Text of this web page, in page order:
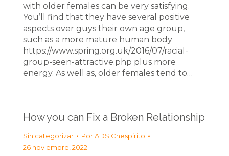
with older females can be very satisfying.
You’ll find that they have several positive
aspects over guys their own age group,
such as a more mature human body
https://www.spring.org.uk/2016/07/racial-
group-seen-attractive.php plus more
energy. As well as, older females tend to…
How you can Fix a Broken Relationship
Sin categorizar PorADS Chespirito
26 noviembre, 2022